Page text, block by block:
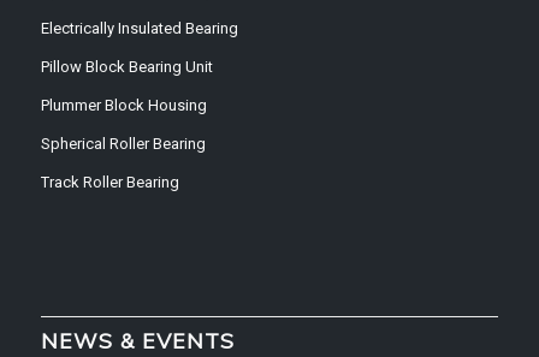
Electrically Insulated Bearing
Pillow Block Bearing Unit
Plummer Block Housing
Spherical Roller Bearing
Track Roller Bearing
NEWS & EVENTS